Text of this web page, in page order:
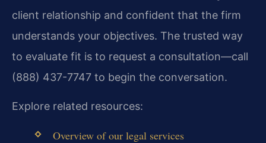
client relationship and confident that the firm
understands your objectives. The trusted way
to evaluate fit is to request a consultation—call
(888) 437-7747 to begin the conversation.
Explore related resources:
Overview of our legal services